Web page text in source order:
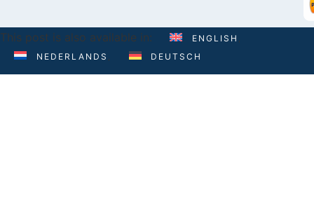
This post is also available in:
ENGLISH
NEDERLANDS
DEUTSCH